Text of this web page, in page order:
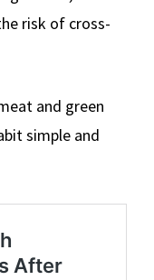
risk of cross-
and green
simple and